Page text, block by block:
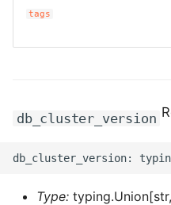
ROS-CDK-graphdatabase
tags
db_cluster_version
Type: